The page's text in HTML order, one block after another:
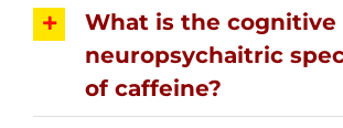
What is the cognitive
neuropsychaitric
of caffeine?